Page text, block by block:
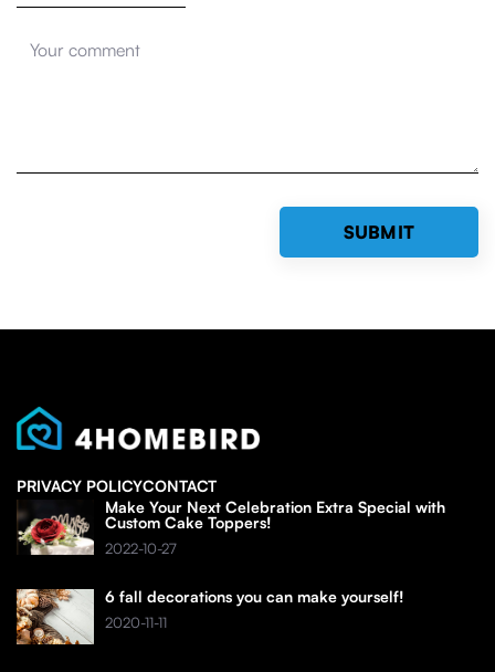
PRIVACY POLICYCONTACT
Make Your Next Celebration Extra Special with
Custom Cake Toppers!
2022-10-27
6 fall decorations you can make yourself!
2020-11-11